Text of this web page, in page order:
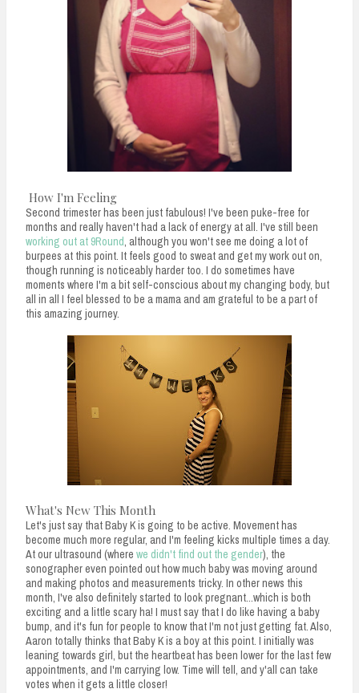
How I'm Feeling
Second trimester has been just fabulous! I've been puke-free for
months and really haven't had a lack of energy at all. I've still been
working out at 9Round, although you won't see me doing a lot of
burpees at this point. It feels good to sweat and get my work out on,
though running is noticeably harder too. I do sometimes have
moments where I'm a bit self-conscious about my changing body, but
all in all I feel blessed to be a mama and am grateful to be a part of
this amazing journey.
What's New This Month
Let's just say that Baby K is going to be active. Movement has
become much more regular, and I'm feeling kicks multiple times a day.
At our ultrasound (where we didn't find out the gender), the
sonographer even pointed out how much baby was moving around
and making photos and measurements tricky. In other news this
month, I've also definitely started to look pregnant...which is both
exciting and a little scary ha! I must say that I do like having a baby
bump, and it's fun for people to know that I'm not just getting fat. Also,
Aaron totally thinks that Baby K is a boy at this point. I initially was
leaning towards girl, but the heartbeat has been lower for the last few
appointments, and I'm carrying low. Time will tell, and y'all can take
votes when it gets a little closer!